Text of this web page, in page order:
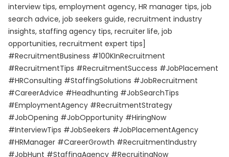
interview tips, employment agency, HR manager tips, job
search advice, job seekers guide, recruitment industry
insights, staffing agency tips, recruiter life, job
opportunities, recruitment expert tips]
#RecruitmentBusiness #100KInRecruitment
#RecruitmentTips #RecruitmentSuccess #JobPlacement
#HRConsulting #StaffingSolutions #JobRecruitment
#CareerAdvice #Headhunting #JobSearchTips
#EmploymentAgency #RecruitmentStrategy
#JobOpening #JobOpportunity #HiringNow
#InterviewTips #JobSeekers #JobPlacementAgency
#HRManager #CareerGrowth #RecruitmentIndustry
#JobHunt #StaffingAgency #RecruitingNow